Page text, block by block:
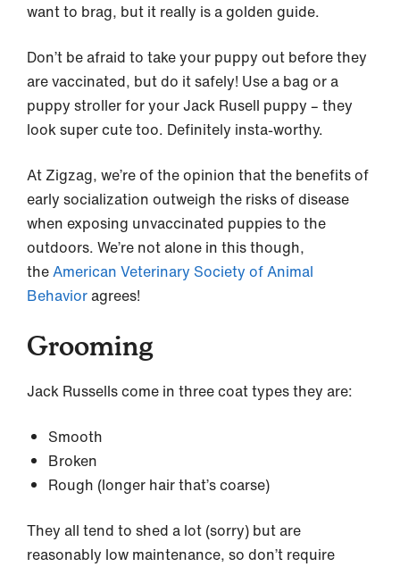
want to brag, but it really is a golden guide.
Don’t be afraid to take your puppy out before they
are vaccinated, but do it safely! Use a bag or a
puppy stroller for your Jack Rusell puppy – they
look super cute too. Definitely insta-worthy.
At Zigzag, we’re of the opinion that the benefits of
early socialization outweigh the risks of disease
when exposing unvaccinated puppies to the
outdoors. We’re not alone in this though,
theAmerican Veterinary Society of Animal
Behavioragrees!
Grooming
Jack Russells come in three coat types they are:
Smooth
Broken
Rough (longer hair that’s coarse)
They all tend to shed a lot (sorry) but are
reasonably low maintenance, so don’t require